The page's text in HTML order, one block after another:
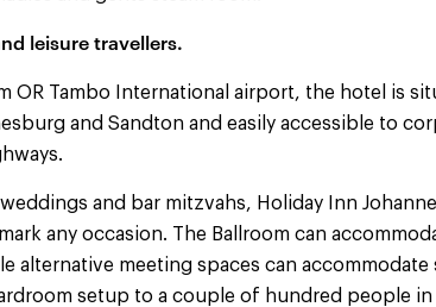
leisure travellers.
OR Tambo International airport, the hotel is
and Sandton and easily accessible to
and bar mitzvahs, Holiday Inn
any occasion. The Ballroom can
alternative meeting spaces can accommodate
setup to a couple of hundred people